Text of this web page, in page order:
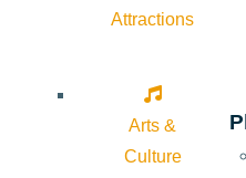
Attractions
Arts &
Culture